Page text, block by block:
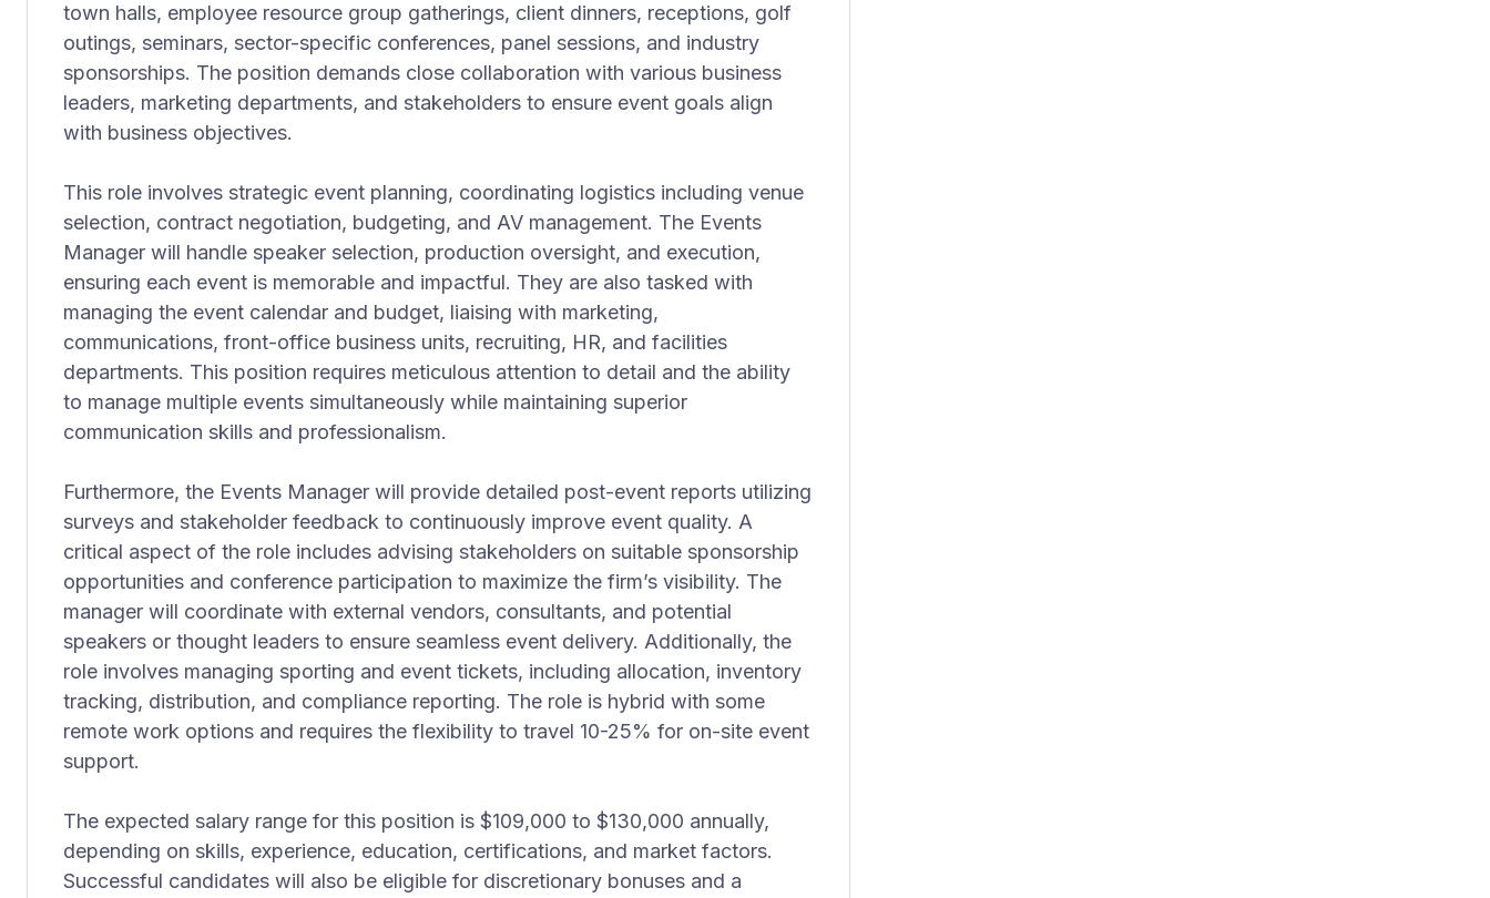
town halls, employee resource group gatherings, client dinners, receptions, golf
outings, seminars, sector-specific conferences, panel sessions, and industry
sponsorships. The position demands close collaboration with various business
leaders, marketing departments, and stakeholders to ensure event goals align
with business objectives.
This role involves strategic event planning, coordinating logistics including venue
selection, contract negotiation, budgeting, and AV management. The Events
Manager will handle speaker selection, production oversight, and execution,
ensuring each event is memorable and impactful. They are also tasked with
managing the event calendar and budget, liaising with marketing,
communications, front-office business units, recruiting, HR, and facilities
departments. This position requires meticulous attention to detail and the ability
to manage multiple events simultaneously while maintaining superior
communication skills and professionalism.
Furthermore, the Events Manager will provide detailed post-event reports utilizing
surveys and stakeholder feedback to continuously improve event quality. A
critical aspect of the role includes advising stakeholders on suitable sponsorship
opportunities and conference participation to maximize the firm’s visibility. The
manager will coordinate with external vendors, consultants, and potential
speakers or thought leaders to ensure seamless event delivery. Additionally, the
role involves managing sporting and event tickets, including allocation, inventory
tracking, distribution, and compliance reporting. The role is hybrid with some
remote work options and requires the flexibility to travel 10-25% for on-site event
support.
The expected salary range for this position is $109,000 to $130,000 annually,
depending on skills, experience, education, certifications, and market factors.
Successful candidates will also be eligible for discretionary bonuses and a